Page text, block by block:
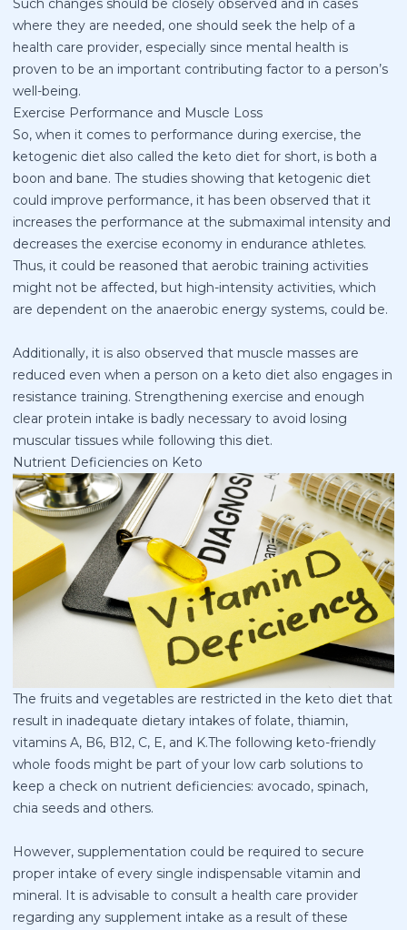
Such changes should be closely observed and in cases
where they are needed, one should seek the help of a
health care provider, especially since mental health is
proven to be an important contributing factor to a person’s
well-being.
Exercise Performance and Muscle Loss
So, when it comes to performance during exercise, the
ketogenic diet also called the keto diet for short, is both a
boon and bane. The studies showing that ketogenic diet
could improve performance, it has been observed that it
increases the performance at the submaximal intensity and
decreases the exercise economy in endurance athletes.
Thus, it could be reasoned that aerobic training activities
might not be affected, but high-intensity activities, which
are dependent on the anaerobic energy systems, could be.
Additionally, it is also observed that muscle masses are
reduced even when a person on a keto diet also engages in
resistance training. Strengthening exercise and enough
clear protein intake is badly necessary to avoid losing
muscular tissues while following this diet.
Nutrient Deficiencies on Keto
The fruits and vegetables are restricted in the keto diet that
result in inadequate dietary intakes of folate, thiamin,
vitamins A, B6, B12, C, E, and K.The following keto-friendly
whole foods might be part of your low carb solutions to
keep a check on nutrient deficiencies: avocado, spinach,
chia seeds and others.
However, supplementation could be required to secure
proper intake of every single indispensable vitamin and
mineral. It is advisable to consult a health care provider
regarding any supplement intake as a result of these